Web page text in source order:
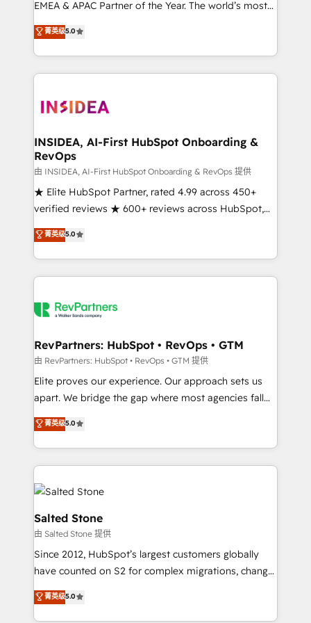
EMEA & APAC Partner of the Year. The world’s most
experienced and fully accredited HubSpot Solutions
Partner. 🚀 With 2,750+ HubSpot projects delivered
and 370+ specialists across EMEA, APAC and NAM,
we de-risk complex CRM programmes and
multi-region migrations to AI-powered automation,
scale. 🏆 HubSpot’s CEO called us “the partner of the
future.” Others agree it is proof of trust built through
measurable impact.
菁英级5.0
INSIDEA, AI-First HubSpot Onboarding &
RevOps
由 INSIDEA, AI-First HubSpot Onboarding & RevOps 提供
★ Elite HubSpot Partner, rated 4.99 across 450+
verified reviews ★ 600+ reviews across HubSpot,
G2 & Clutch ★ 150+ in-house HubSpot-certified
experts ★ 1,500+ implementations across 25+
countries ★ AI-first, RevOps-led, onboarding-
obsessed INSIDEA helps growing companies turn
team, migrate your data, and build AI-powered
your time zone. What we do: ➤ Onboarding: Live in
weeks, with workflows built around your business,
not a template. ➤ Migration: Move from any legacy
CRM. Zero downtime, full data integrity. ➤
revenue process. Sales, marketing, and service wired
together. ➤ AI and Integrations: Layer Breeze AI,
rollouts, adoption coaching. Buying HubSpot,
built for the work.
菁英级5.0
RevPartners: HubSpot • RevOps • GTM
由 RevPartners: HubSpot • RevOps • GTM 提供
Elite proves our experience. Our approach sets us
apart. We bridge the gap where most agencies fall
short by combining GTM strategy with technical
execution to solve the right problem with the right
solution. As the only firm in the world to hold Elite
Partner Accreditations with both HubSpot and Clay,
our clients gain a unique advantage in CRM
architecture, pipeline generation, data intelligence,
and go-to-market execution. Why B2B Businesses
Choose RP: - Secure: Soc2 compliant 🛡️ - Pricing:
Implementations starting at $1,5k 💵 - Speed: Launch
in 14 days ⚡ - Global: 250 professionals across five
Partner 🪴 - Sales Hub: More implementations than
菁英级5.0
Salted Stone
由 Salted Stone 提供
Since 2012, HubSpot’s largest customers globally
have counted on S2 for complex migrations, change
management, systems integration, and creative
solutions that deliver measurable impact and
菁英级5.0